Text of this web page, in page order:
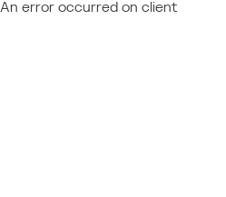
An error occurred on client